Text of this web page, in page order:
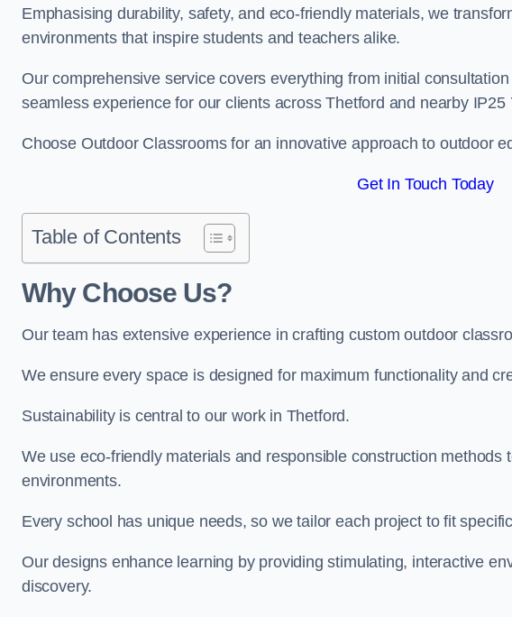
Emphasising durability, safety, and eco-friendly materials, we
environments that inspire students and teachers alike.
Our comprehensive service covers everything from initial
seamless experience for our clients across Thetford and nearby IP25
Choose Outdoor Classrooms for an innovative approach to outdoor
Get In Touch Today
Table of Contents
Why Choose Us?
Our team has extensive experience in crafting custom outdoor
We ensure every space is designed for maximum functionality and
Sustainability is central to our work in Thetford.
We use eco-friendly materials and responsible construction methods
environments.
Every school has unique needs, so we tailor each project to fit
Our designs enhance learning by providing stimulating, interactive
discovery.